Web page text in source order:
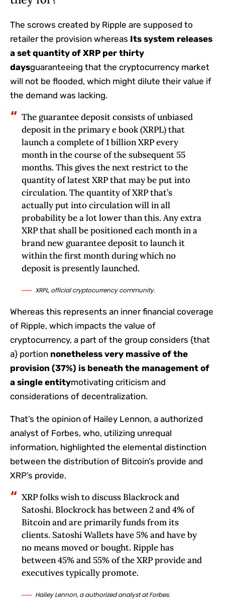
The scrows created by Ripple are supposed to
retailer the provision whereas Its system releases
a set quantity of XRP per thirty
daysguaranteeing that the cryptocurrency market
will not be flooded, which might dilute their value if
the demand was lacking.
The guarantee deposit consists of unbiased
deposit in the primary e book (XRPL) that
launch a complete of 1 billion XRP every
month in the course of the subsequent 55
months. This gives the next restrict to the
quantity of latest XRP that may be put into
circulation. The quantity of XRP that’s
actually put into circulation will in all
probability be a lot lower than this. Any extra
XRP that shall be positioned each month in a
brand new guarantee deposit to launch it
within the first month during which no
deposit is presently launched.
XRPL, official cryptocurrency community.
Whereas this represents an inner financial coverage
of Ripple, which impacts the value of
cryptocurrency, a part of the group considers {that
a} portion nonetheless very massive of the
provision (37%) is beneath the management of
a single entitymotivating criticism and
considerations of decentralization.
That’s the opinion of Hailey Lennon, a authorized
analyst of Forbes, who, utilizing unrequal
information, highlighted the elemental distinction
between the distribution of Bitcoin’s provide and
XRP’s provide.
XRP folks wish to discuss Blackrock and
Satoshi. Blockrock has between 2 and 4% of
Bitcoin and are primarily funds from its
clients. Satoshi Wallets have 5% and have by
no means moved or bought. Ripple has
between 45% and 55% of the XRP provide and
executives typically promote.
Hailey Lennon, a authorized analyst at Forbes.